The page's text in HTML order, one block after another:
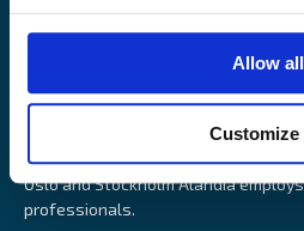
Allow all
Customize
Alandia is an insurance company
swift and relevant service and
provide long-term security, reduce
Headquartered in Åland Islands
Oslo and Stockholm Alandia
professionals.